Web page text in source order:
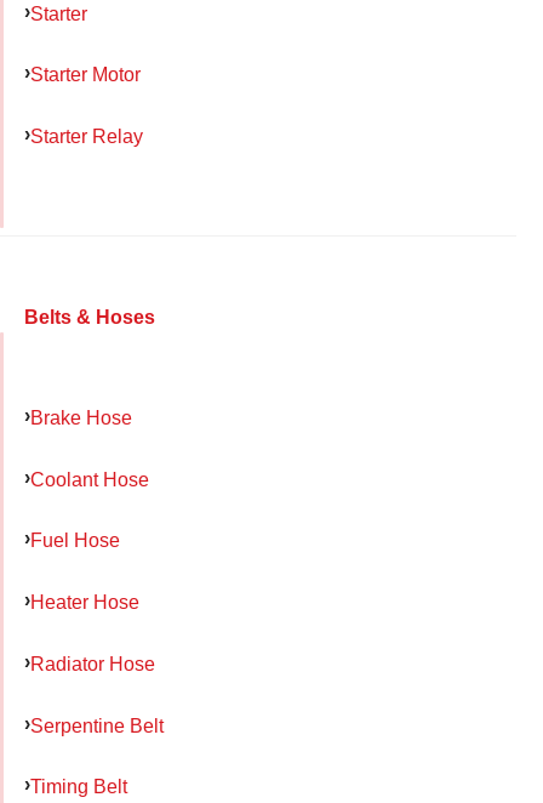
Starter
Starter Motor
Starter Relay
Belts & Hoses
Brake Hose
Coolant Hose
Fuel Hose
Heater Hose
Radiator Hose
Serpentine Belt
Timing Belt